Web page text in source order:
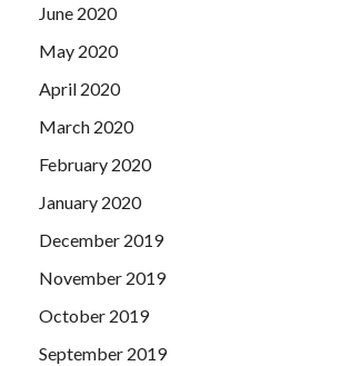
June 2020
May 2020
April 2020
March 2020
February 2020
January 2020
December 2019
November 2019
October 2019
September 2019